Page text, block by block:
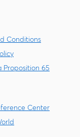
Conditions
Proposition 65
Center